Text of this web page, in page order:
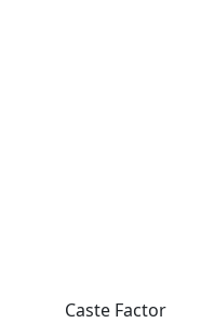
Caste Factor